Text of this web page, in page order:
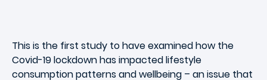
This is the first study to have examined how the
Covid-19 lockdown has impacted lifestyle
consumption patterns and wellbeing – an issue that